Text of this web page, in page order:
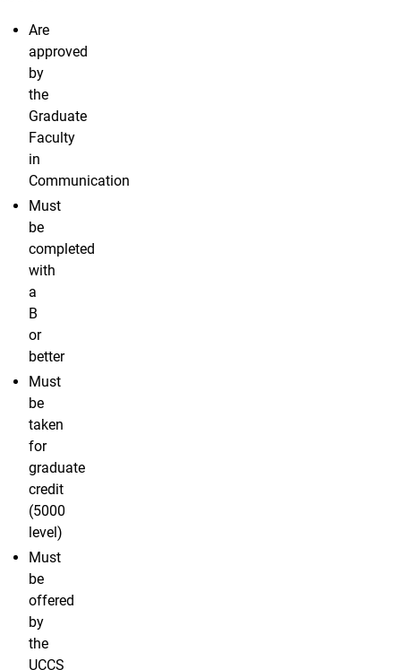
Are
approved
by
the
Graduate
Faculty
in
Communication
Must
be
completed
with
a
B
or
better
Must
be
taken
for
graduate
credit
(5000
level)
Must
be
offered
by
the
UCCS